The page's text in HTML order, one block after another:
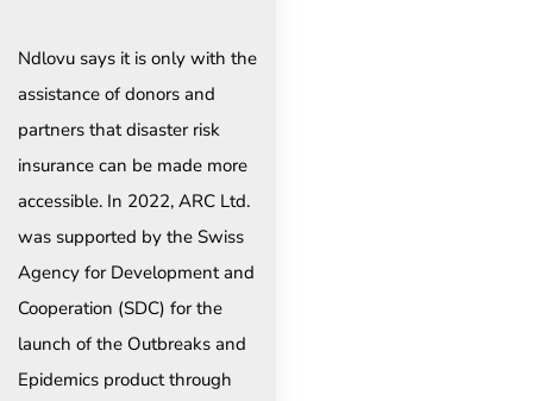
Ndlovu says it is only with the
assistance of donors and
partners that disaster risk
insurance can be made more
accessible. In 2022, ARC Ltd.
was supported by the Swiss
Agency for Development and
Cooperation (SDC) for the
launch of the Outbreaks and
Epidemics product through